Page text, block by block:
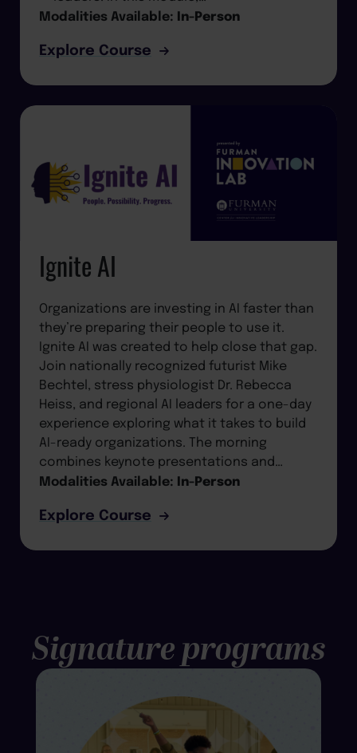
Modalities Available: In-Person
Explore Course
Ignite AI
Modalities Available: In-Person
Organizations are investing in AI faster than
they’re preparing their people to use it.
Ignite AI was created to help close that gap.
Join nationally recognized futurist Mike
Bechtel, stress physiologist Dr. Rebecca
Heiss, and regional AI leaders for a one-day
experience exploring what it takes to build
AI-ready organizations. The morning
combines keynote presentations and…
Explore Course
Signature programs